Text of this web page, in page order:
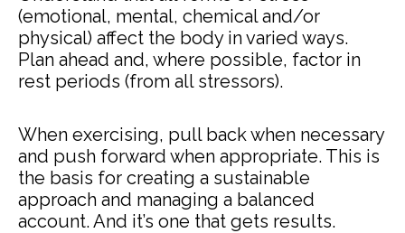
(emotional, mental, chemical and/or
physical) affect the body in varied ways.
Plan ahead and, where possible, factor in
rest periods (from all stressors).
When exercising, pull back when necessary
and push forward when appropriate. This is
the basis for creating a sustainable
approach and managing a balanced
account. And it’s one that gets results.